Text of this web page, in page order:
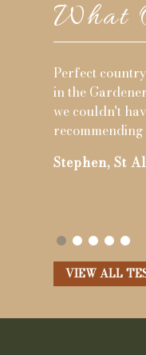
What
class comfortable
in the beautiful Dorset
No hesitation in
my family and
VIEW ALL